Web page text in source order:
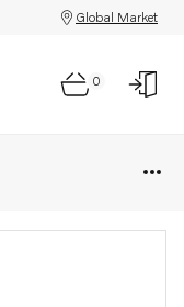
Global Market
0